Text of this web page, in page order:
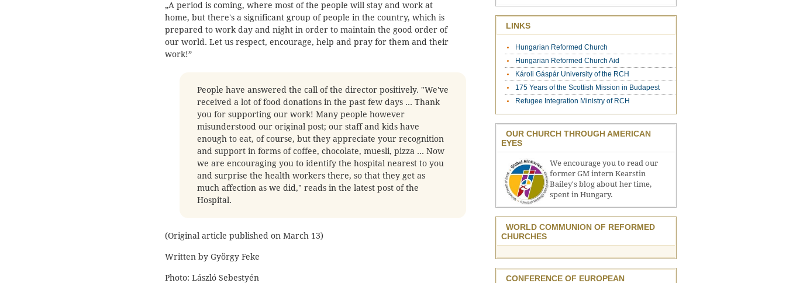
„A period is coming, where most of the people will stay and work at
home, but there's a significant group of people in the country, which is
prepared to work day and night in order to maintain the good order of
our world. Let us respect, encourage, help and pray for them and their
work!”
People have answered the call of the director positively. "We've
received a lot of food donations in the past few days ... Thank
you for supporting our work! Many people however
misunderstood our original post; our staff and kids have
enough to eat, of course, but they appreciate your recognition
and support in forms of coffee, chocolate, muesli, pizza ... Now
we are encouraging you to identify the hospital nearest to you
and surprise the health workers there, so that they get as
much affection as we did," reads in the latest post of the
Hospital.
(Original article published on March 13)
Written by György Feke
Photo: László Sebestyén
LINKS
Hungarian Reformed Church
Hungarian Reformed Church Aid
Károli Gáspár University of the RCH
175 Years of the Scottish Mission in Budapest
Refugee Integration Ministry of RCH
OUR CHURCH THROUGH AMERICAN
EYES
We encourage you to read our
former GM intern Kearstin
Bailey's blog about her time,
spent in Hungary.
WORLD COMMUNION OF REFORMED
CHURCHES
CONFERENCE OF EUROPEAN